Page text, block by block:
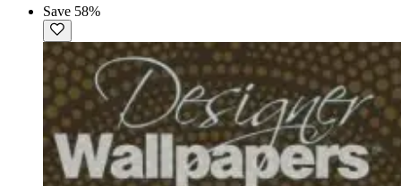
Save 58%